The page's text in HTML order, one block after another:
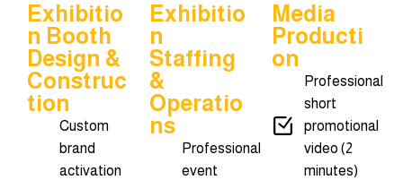
Exhibitio
N Booth
Design &
Construc
Tion
Custom
brand
activation
Exhibitio
N
Staffing
&
Operatio
Ns
Professional
event
Media
Producti
On
Professional
short
promotional
video (2
minutes)